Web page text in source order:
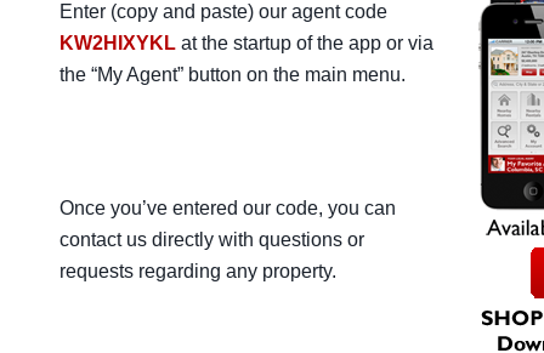
Enter (copy and paste) our agent code
KW2HIXYKLat the startup of the app or via
the “My Agent” button on the main menu.
Once you’ve entered our code, you can
contact us directly with questions or
requests regarding any property.